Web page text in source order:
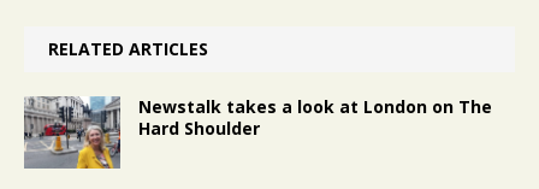
RELATED ARTICLES
Newstalk takes a look at London on The
Hard Shoulder